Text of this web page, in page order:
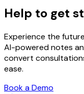
Help to get
Experience the
AI-powered notes
convert
ease.
Book a Demo